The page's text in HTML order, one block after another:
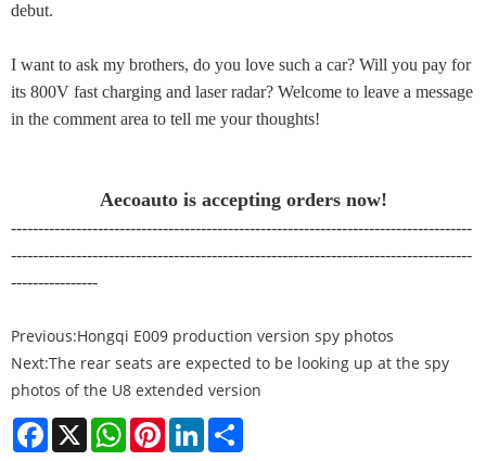
debut.
I want to ask my brothers, do you love such a car? Will you pay for
its 800V fast charging and laser radar? Welcome to leave a message
in the comment area to tell me your thoughts!
Aecoauto is accepting orders now!
-------------------------------------------------------------------------------------
-------------------------------------------------------------------------------------
----------------
Previous:Hongqi E009 production version spy photos
Next:The rear seats are expected to be looking up at the spy
photos of the U8 extended version
Facebook
X WhatsAppPinterestLinkedIn